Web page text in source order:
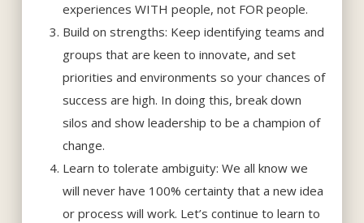
experiences WITH people, not FOR people.
Build on strengths: Keep identifying teams and
groups that are keen to innovate, and set
priorities and environments so your chances of
success are high. In doing this, break down
silos and show leadership to be a champion of
change.
Learn to tolerate ambiguity: We all know we
will never have 100% certainty that a new idea
or process will work. Let’s continue to learn to